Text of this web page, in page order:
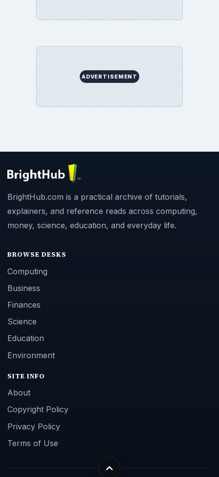
ADVERTISEMENT
BrightHub.com is a practical archive of tutorials,
explainers, and reference reads across computing,
money, science, education, and everyday life.
BROWSE DESKS
Computing
Business
Finances
Science
Education
Environment
SITE INFO
About
Copyright Policy
Privacy Policy
Terms of Use